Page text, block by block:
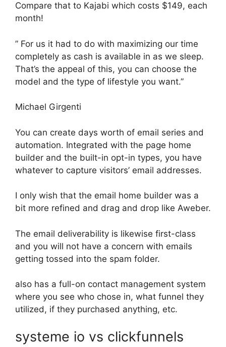
Compare that to Kajabi which costs $149, each
month!
” For us it had to do with maximizing our time
completely as cash is available in as we sleep.
That’s the appeal of this, you can choose the
model and the type of lifestyle you want.”
Michael Girgenti
You can create days worth of email series and
automation. Integrated with the page home
builder and the built-in opt-in types, you have
whatever to capture visitors’ email addresses.
I only wish that the email home builder was a
bit more refined and drag and drop like Aweber.
The email deliverability is likewise first-class
and you will not have a concern with emails
getting tossed into the spam folder.
also has a full-on contact management system
where you see who chose in, what funnel they
utilized, if they purchased anything, etc.
systeme io vs clickfunnels